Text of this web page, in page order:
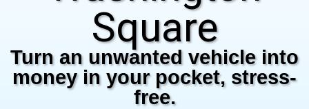
Square
Turn an unwanted vehicle into
money in your pocket, stress-
free.